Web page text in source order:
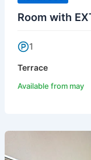
Room with
1
Terrace
Available from may